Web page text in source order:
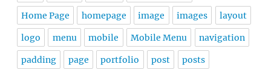
Home Page homepage image images layout
logo menu mobile Mobile Menu navigation
padding page portfolio post posts